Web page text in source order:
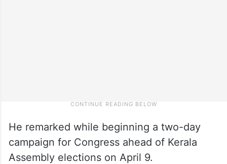
He remarked while beginning a two-day
campaign for Congress ahead of Kerala
Assembly elections on April 9.